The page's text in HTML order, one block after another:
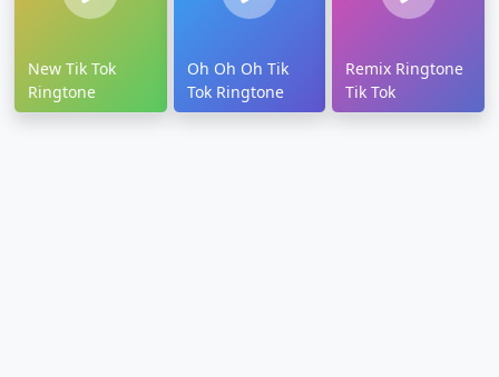
New Tik Tok
Ringtone
Oh Oh Oh Tik
Tok Ringtone
Remix Ringtone
Tik Tok